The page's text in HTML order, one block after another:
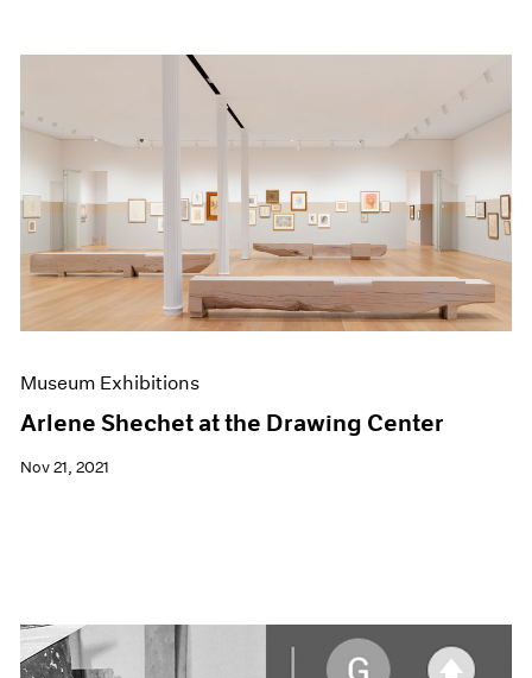
Museum Exhibitions
Arlene Shechet at the Drawing Center
Nov 21, 2021